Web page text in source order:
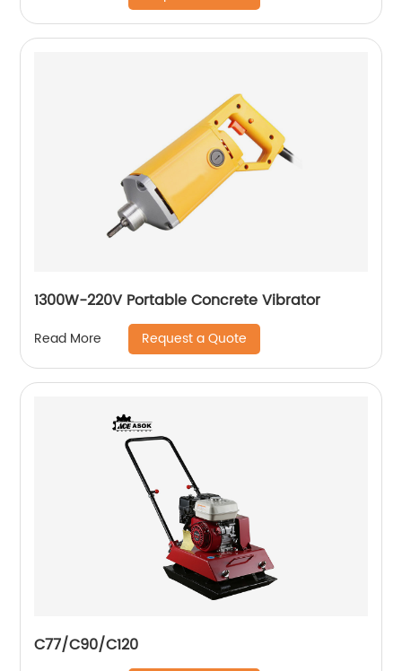
1300W-220V Portable Concrete Vibrator
Read More Request a Quote
C77/C90/C120